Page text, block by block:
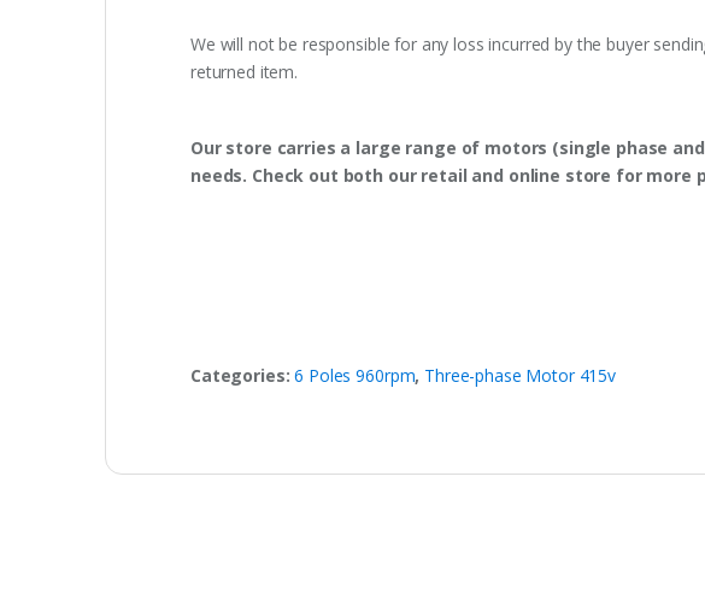
We will not be responsible for any loss incurred by the buyer
returned item.
Our store carries a large range of motors (single phase
needs. Check out both our retail and online store for more
Categories:6 Poles 960rpm, Three-phase Motor 415v